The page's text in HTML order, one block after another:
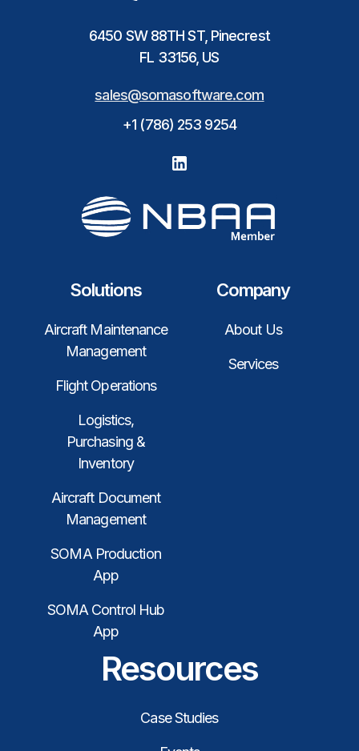
6450 SW 88TH ST, Pinecrest
FL 33156, US
sales@somasoftware.com
+1 (786) 253 9254
Solutions
Aircraft Maintenance
Management
Flight Operations
Logistics,
Purchasing &
Inventory
Aircraft Document
Management
SOMA Production
App
SOMA Control Hub
App
Company
About Us
Services
Resources
Case Studies